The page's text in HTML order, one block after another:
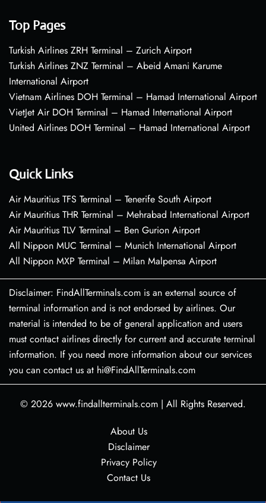
Top Pages
Turkish Airlines ZRH Terminal – Zurich Airport
Turkish Airlines ZNZ Terminal – Abeid Amani Karume
International Airport
Vietnam Airlines DOH Terminal – Hamad International Airport
VietJet Air DOH Terminal – Hamad International Airport
United Airlines DOH Terminal – Hamad International Airport
Quick Links
Air Mauritius TFS Terminal – Tenerife South Airport
Air Mauritius THR Terminal – Mehrabad International Airport
Air Mauritius TLV Terminal – Ben Gurion Airport
All Nippon MUC Terminal – Munich International Airport
All Nippon MXP Terminal – Milan Malpensa Airport
Disclaimer: FindAllTerminals.com is an external source of
terminal information and is not endorsed by airlines. Our
material is intended to be of general application and users
must contact airlines directly for current and accurate terminal
information. If you need more information about our services
you can contact us at hi@FindAllTerminals.com
© 2026 www.findallterminals.com | All Rights Reserved.
About Us
Disclaimer
Privacy Policy
Contact Us